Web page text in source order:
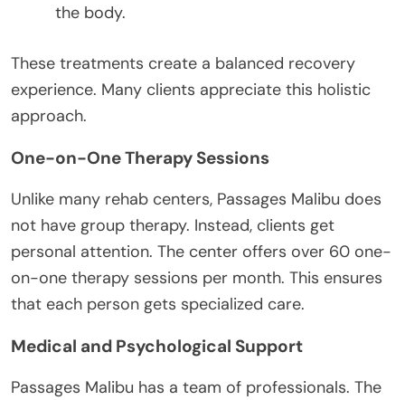
the body.
These treatments create a balanced recovery
experience. Many clients appreciate this holistic
approach.
One-on-One Therapy Sessions
Unlike many rehab centers, Passages Malibu does
not have group therapy. Instead, clients get
personal attention. The center offers over 60 one-
on-one therapy sessions per month. This ensures
that each person gets specialized care.
Medical and Psychological Support
Passages Malibu has a team of professionals. The